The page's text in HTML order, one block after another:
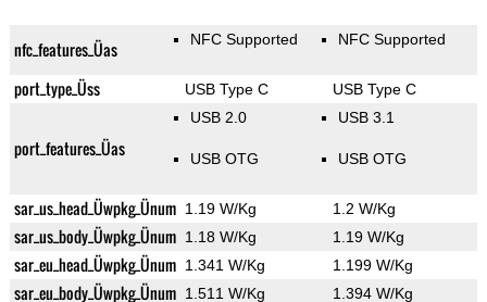
nfc_features_Üas NFC Supported NFC Supported
port_type_Üss USB Type C USB Type C
port_features_Üas
USB 2.0
USB OTG
USB 3.1
USB OTG
sar_us_head_Üwpkg_Ünum 1.19 W/Kg 1.2 W/Kg
sar_us_body_Üwpkg_Ünum 1.18 W/Kg 1.19 W/Kg
sar_eu_head_Üwpkg_Ünum 1.341 W/Kg 1.199 W/Kg
sar_eu_body_Üwpkg_Ünum 1.511 W/Kg 1.394 W/Kg